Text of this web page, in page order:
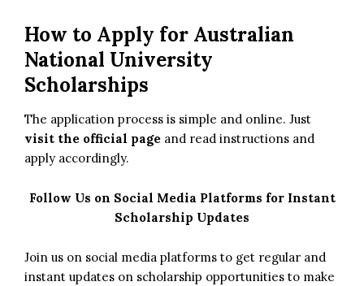
How to Apply for Australian
National University
Scholarships
The application process is simple and online. Just
visit the official page and read instructions and
apply accordingly.
Follow Us on Social Media Platforms for Instant
Scholarship Updates
Join us on social media platforms to get regular and
instant updates on scholarship opportunities to make